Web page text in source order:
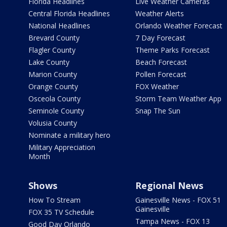
Central Florida Headlines
National Headlines
Brevard County
Flagler County
Lake County
Marion County
Orange County
Osceola County
Seminole County
Volusia County
Nominate a military hero
Military Appreciation
Month
Weather Alerts
Orlando Weather Forecast
7 Day Forecast
Theme Parks Forecast
Beach Forecast
Pollen Forecast
FOX Weather
Storm Team Weather App
Snap The Sun
Shows
How To Stream
FOX 35 TV Schedule
Good Day Orlando
Regional News
Gainesville News - FOX 51
Gainesville
Tampa News - FOX 13